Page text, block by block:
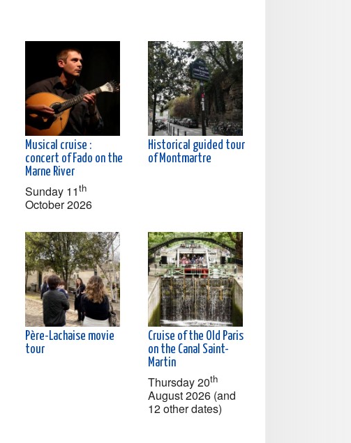
Musical cruise :
concert of Fado on the
Marne River
Sunday 11th
October 2026
Historical guided tour
of Montmartre
Père-Lachaise movie
tour
Cruise of the Old Paris
on the Canal Saint-
Martin
Thursday 20th
August 2026 (and
12 other dates)